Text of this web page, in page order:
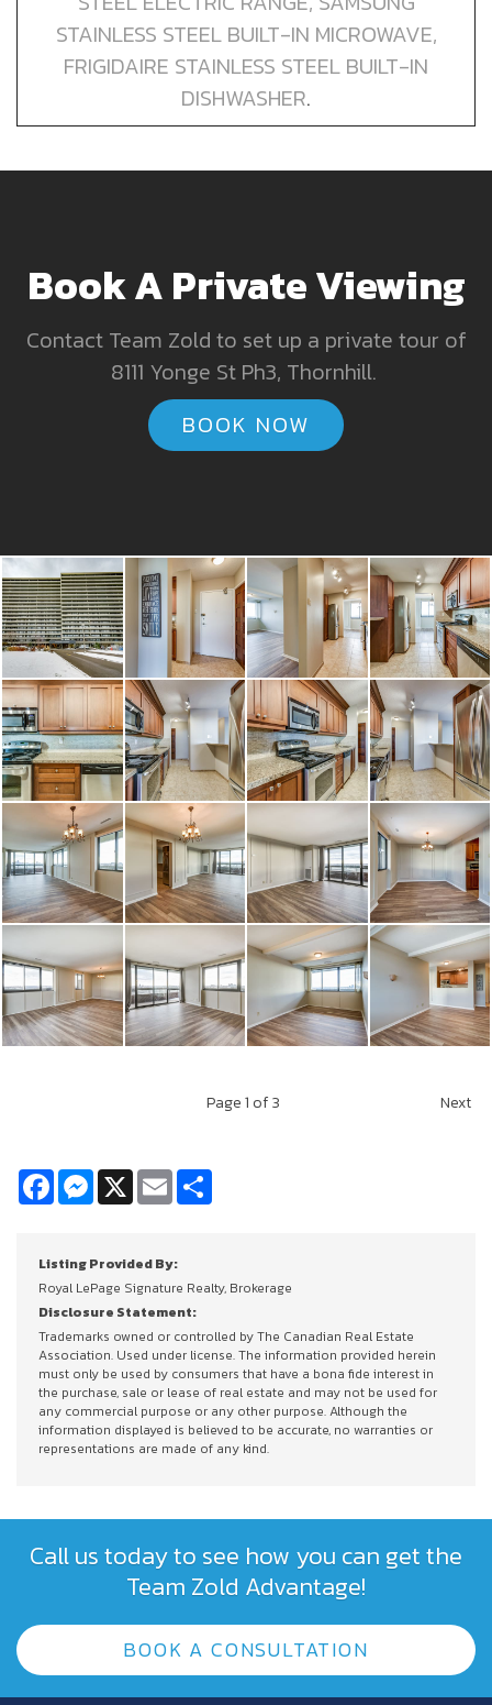
STAINLESS STEEL BUILT-IN MICROWAVE,
FRIGIDAIRE STAINLESS STEEL BUILT-IN
DISHWASHER.
Book A Private Viewing
Contact Team Zold to set up a private tour of
8111 Yonge St Ph3, Thornhill.
BOOK NOW
Page1 of 3 Next
FacebookMessenger
X Email
Listing Provided By:
Royal LePage Signature Realty, Brokerage
Disclosure Statement:
Trademarks owned or controlled by The Canadian Real Estate
Association. Used under license. The information provided herein
must only be used by consumers that have a bona fide interest in
the purchase, sale or lease of real estate and may not be used for
any commercial purpose or any other purpose. Although the
information displayed is believed to be accurate, no warranties or
representations are made of any kind.
Call us today to see how you can get the
Team Zold Advantage!
BOOK A CONSULTATION